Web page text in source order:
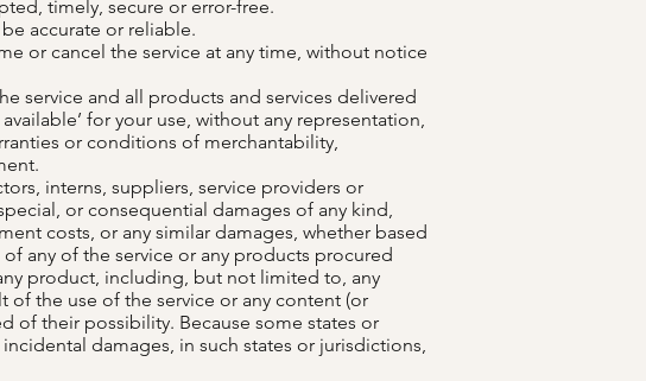
timely, secure or error-free.
accurate or reliable.
or cancel the service at any time, without notice
service and all products and services delivered
for your use, without any representation,
or conditions of merchantability,
interns, suppliers, service providers or
or consequential damages of any kind,
costs, or any similar damages, whether based
any of the service or any products procured
product, including, but not limited to, any
of the use of the service or any content (or
of their possibility. Because some states or
damages, in such states or jurisdictions,